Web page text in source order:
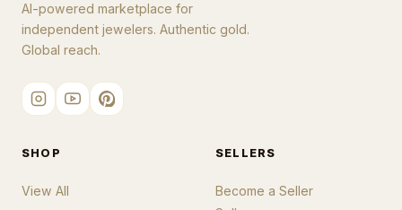
AI-powered marketplace for
independent jewelers. Authentic gold.
Global reach.
SHOP
View All
SELLERS
Become a Seller